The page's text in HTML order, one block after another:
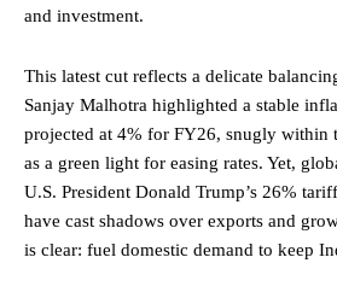
and investment.
This latest cut reflects a delicate
Sanjay Malhotra highlighted a stable
projected at 4% for FY26, snugly within
as a green light for easing rates. Yet,
U.S. President Donald Trump’s 26%
have cast shadows over exports and
is clear: fuel domestic demand to keep